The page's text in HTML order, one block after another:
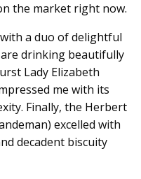
the market right now.
a duo of delightful
drinking beautifully
Lady Elizabeth
me with its
Finally, the Herbert
excelled with
decadent biscuity